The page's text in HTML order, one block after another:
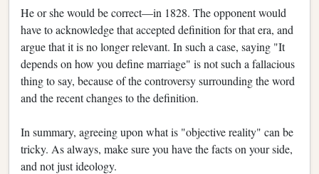
He or she would be correct—in 1828. The opponent would
have to acknowledge that accepted definition for that era, and
argue that it is no longer relevant. In such a case, saying "It
depends on how you define marriage" is not such a fallacious
thing to say, because of the controversy surrounding the word
and the recent changes to the definition.
In summary, agreeing upon what is "objective reality" can be
tricky. As always, make sure you have the facts on your side,
and not just ideology.